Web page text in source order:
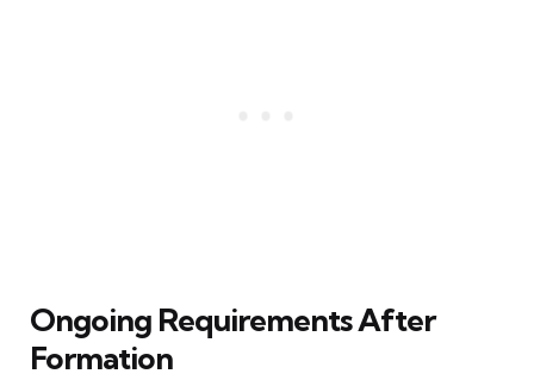
Ongoing Requirements After
Formation